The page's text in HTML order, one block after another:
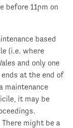
before 11pm on
based
(i.e. where
and only one
at the end of
maintenance
it may be
might be a